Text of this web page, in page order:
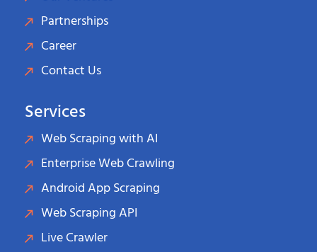
Partnerships
Career
Contact Us
Services
Web Scraping with AI
Enterprise Web Crawling
Android App Scraping
Web Scraping API
Live Crawler